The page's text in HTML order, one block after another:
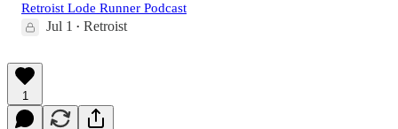
Retroist Lode Runner Podcast
Jul 1 • Retroist
1